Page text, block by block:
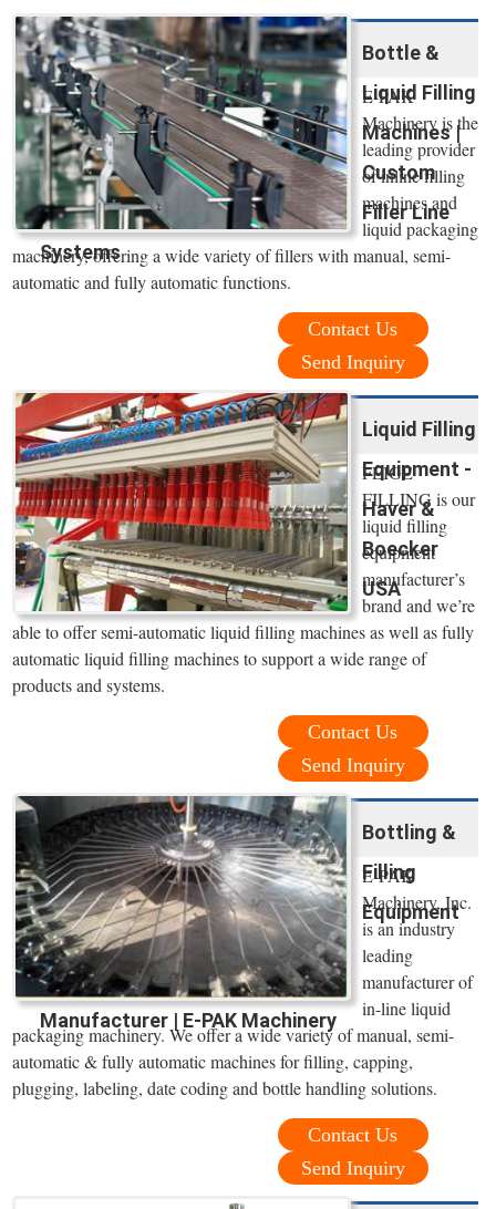
Bottle &
Liquid Filling
Machines |
Custom
Filler Line
Systems
E-PAK
Machinery is the
leading provider
of inline filling
machines and
liquid packaging
machinery, offering a wide variety of fillers with manual, semi-
automatic and fully automatic functions.
Contact Us
Send Inquiry
Liquid Filling
Equipment -
Haver &
Boecker
USA
FEIGE
FILLING is our
liquid filling
equipment
manufacturer’s
brand and we’re
able to offer semi-automatic liquid filling machines as well as fully
automatic liquid filling machines to support a wide range of
products and systems.
Contact Us
Send Inquiry
Bottling &
Filling
Equipment
Manufacturer | E-PAK Machinery
E-PAK
Machinery, Inc.
is an industry
leading
manufacturer of
in-line liquid
packaging machinery. We offer a wide variety of manual, semi-
automatic & fully automatic machines for filling, capping,
plugging, labeling, date coding and bottle handling solutions.
Contact Us
Send Inquiry